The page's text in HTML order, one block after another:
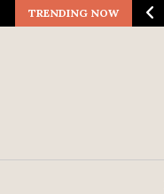
TRENDING NOW